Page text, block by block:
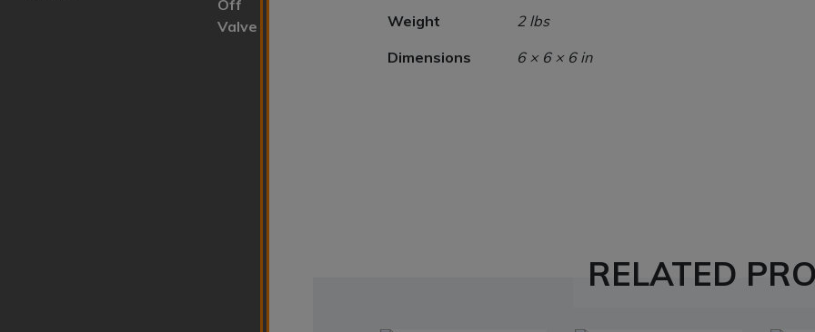
Weight
2 lbs
Dimensions
6 × 6 × 6 in
RELATED